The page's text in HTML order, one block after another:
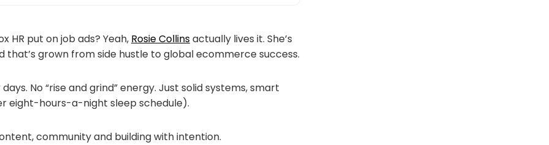
HR put on job ads? Yeah, Rosie Collinsactually lives it. She’s
that’s grown from side hustle to global ecommerce success.
No “rise and grind” energy. Just solid systems, smart
eight-hours-a-night sleep schedule).
community and building with intention.